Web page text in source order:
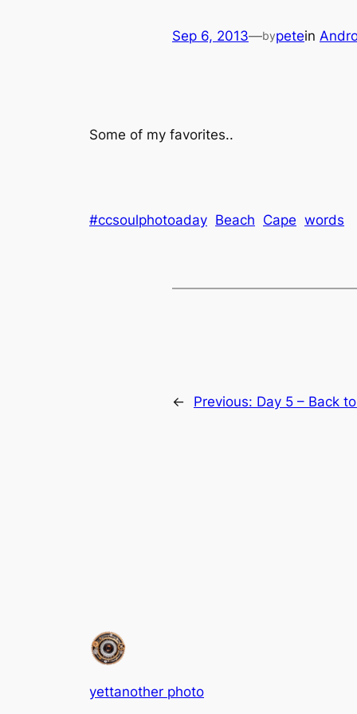
Sep 6, 2013—bypetein
Some of my favorites..
#ccsoulphotoaday Beach Cape words
← Previous: Day 5 – Back
yettanother photo